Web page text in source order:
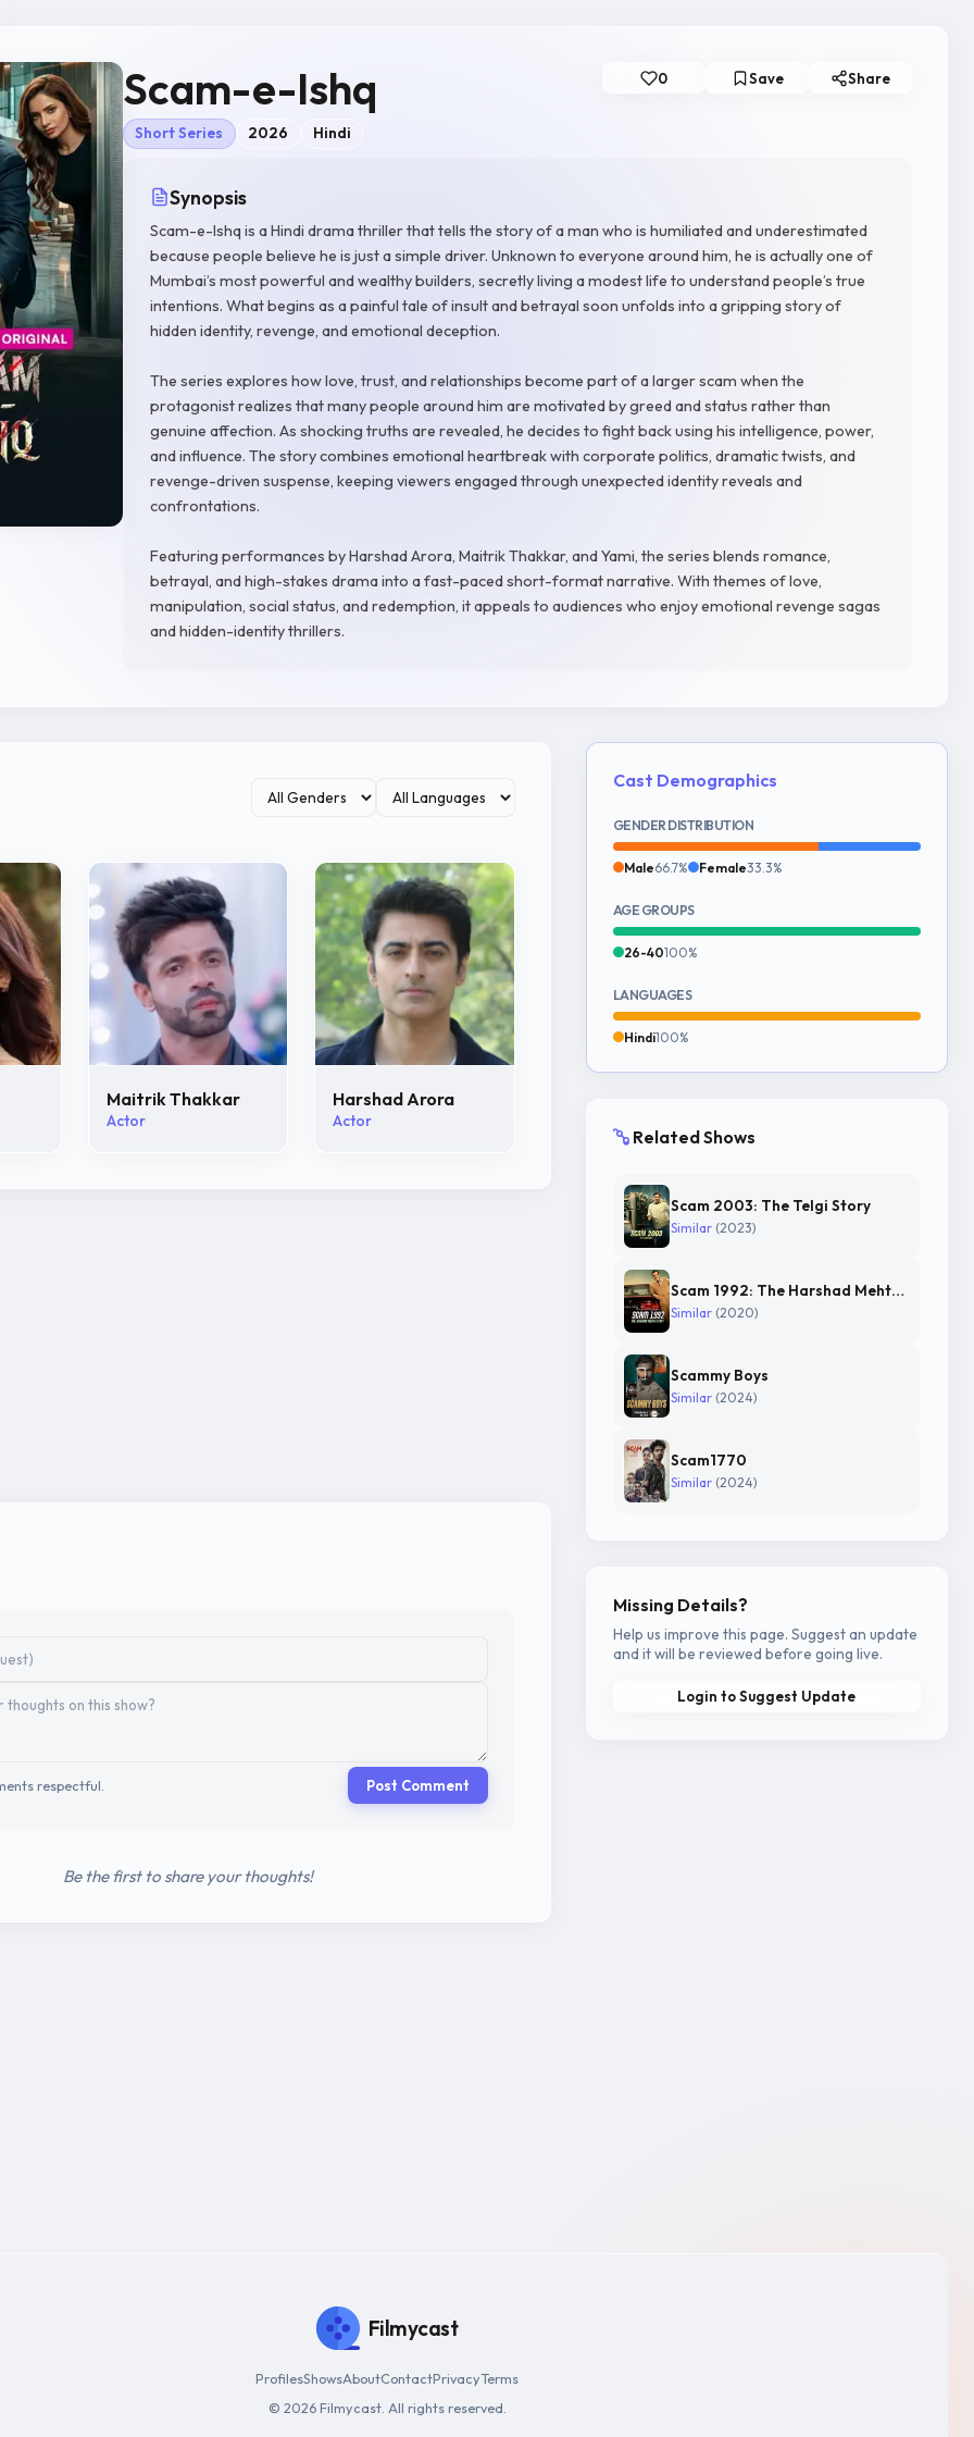
Scam-e-Ishq
Short Series 2026 Hindi
0 Save Share
Synopsis
Scam-e-Ishq is a Hindi drama thriller that tells the story of a man who is humiliated and underestimated
because people believe he is just a simple driver. Unknown to everyone around him, he is actually one of
Mumbai’s most powerful and wealthy builders, secretly living a modest life to understand people’s true
intentions. What begins as a painful tale of insult and betrayal soon unfolds into a gripping story of
hidden identity, revenge, and emotional deception.
The series explores how love, trust, and relationships become part of a larger scam when the
protagonist realizes that many people around him are motivated by greed and status rather than
genuine affection. As shocking truths are revealed, he decides to fight back using his intelligence, power,
and influence. The story combines emotional heartbreak with corporate politics, dramatic twists, and
revenge-driven suspense, keeping viewers engaged through unexpected identity reveals and
confrontations.
Featuring performances by Harshad Arora, Maitrik Thakkar, and Yami, the series blends romance,
betrayal, and high-stakes drama into a fast-paced short-format narrative. With themes of love,
manipulation, social status, and redemption, it appeals to audiences who enjoy emotional revenge sagas
and hidden-identity thrillers.
Maitrik Thakkar
Actor
Harshad Arora
Actor
respectful. Post Comment
Be the first to share your thoughts!
Cast Demographics
GENDER DISTRIBUTION
Male66.7% Female33.3%
AGE GROUPS
26-40100%
LANGUAGES
Hindi100%
Related Shows
Scam 2003: The Telgi Story
Similar (2023)
Scam 1992: The Harshad Mehta Story
Similar (2020)
Scammy Boys
Similar (2024)
Scam1770
Similar (2024)
Missing Details?
Help us improve this page. Suggest an update
and it will be reviewed before going live.
Login to Suggest Update
Filmycast
ProfilesShowsAboutContactPrivacyTerms
© 2026 Filmycast. All rights reserved.